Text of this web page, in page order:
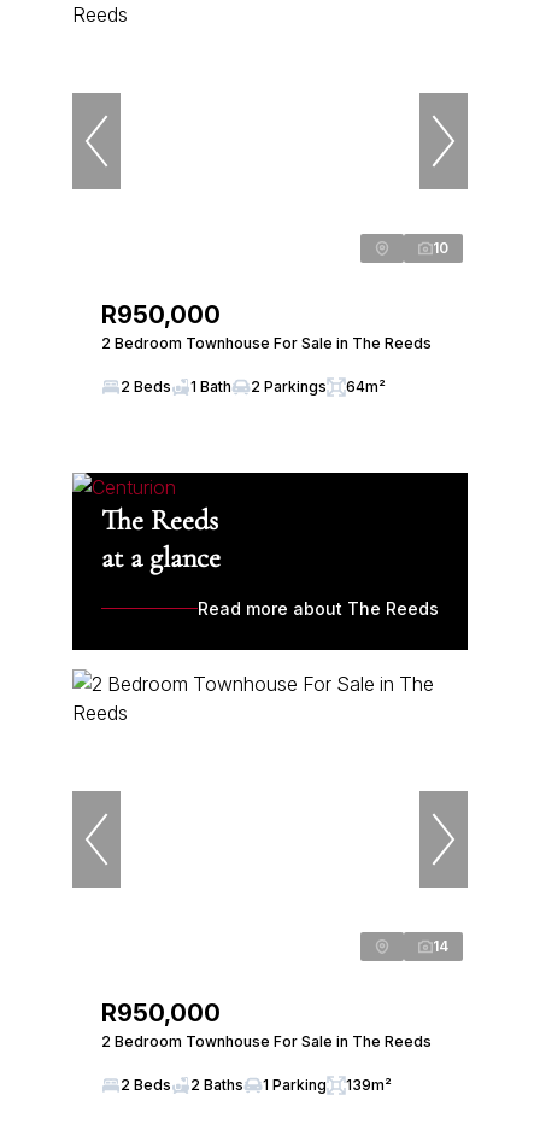
10
R950,000
2 Bedroom Townhouse For Sale in The Reeds
2 Beds 1 Bath 2 Parkings 64m²
The Reeds
at a glance
Read more about The Reeds
14
R950,000
2 Bedroom Townhouse For Sale in The Reeds
2 Beds 2 Baths 1 Parking 139m²